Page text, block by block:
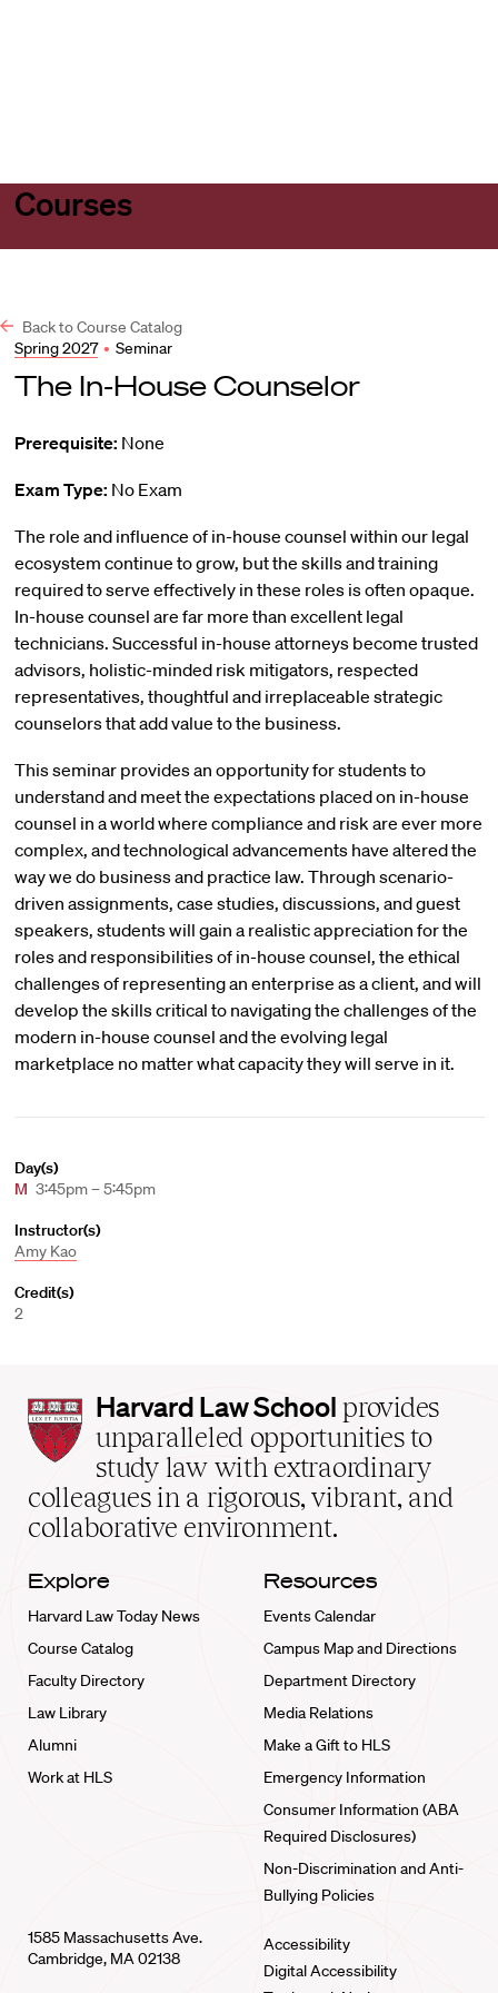
Courses
Back to Course Catalog
Spring 2027 • Seminar
The In-House Counselor
Prerequisite: None
Exam Type: No Exam
The role and influence of in-house counsel within our legal
ecosystem continue to grow, but the skills and training
required to serve effectively in these roles is often opaque.
In-house counsel are far more than excellent legal
technicians. Successful in-house attorneys become trusted
advisors, holistic-minded risk mitigators, respected
representatives, thoughtful and irreplaceable strategic
counselors that add value to the business.
This seminar provides an opportunity for students to
understand and meet the expectations placed on in-house
counsel in a world where compliance and risk are ever more
complex, and technological advancements have altered the
way we do business and practice law. Through scenario-
driven assignments, case studies, discussions, and guest
speakers, students will gain a realistic appreciation for the
roles and responsibilities of in-house counsel, the ethical
challenges of representing an enterprise as a client, and will
develop the skills critical to navigating the challenges of the
modern in-house counsel and the evolving legal
marketplace no matter what capacity they will serve in it.
Day(s)
M 3:45pm – 5:45pm
Instructor(s)
Amy Kao
Credit(s)
2
Harvard
Law
School
home
Harvard Law School provides
unparalleled opportunities to
study law with extraordinary
colleagues in a rigorous, vibrant, and
collaborative environment.
Explore
Harvard Law Today News
Course Catalog
Faculty Directory
Law Library
Alumni
Work at HLS
Resources
Events Calendar
Campus Map and Directions
Department Directory
Media Relations
Make a Gift to HLS
Emergency Information
Consumer Information (ABA
Required Disclosures)
Non-Discrimination and Anti-
Bullying Policies
1585 Massachusetts Ave.
Cambridge, MA 02138
Accessibility
Digital Accessibility